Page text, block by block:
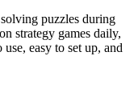
puzzles during
strategy games daily,
easy to set up, and